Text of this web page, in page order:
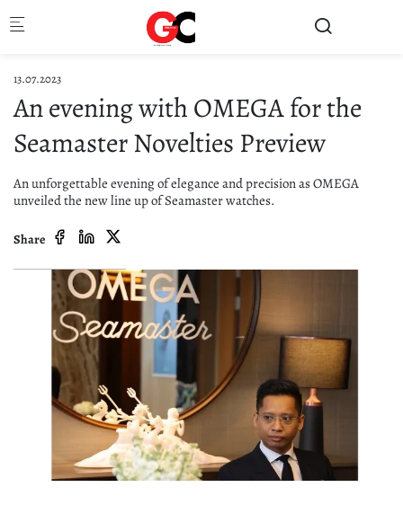
13.07.2023
An evening with OMEGA for the
Seamaster Novelties Preview
An unforgettable evening of elegance and precision as OMEGA
unveiled the new line up of Seamaster watches.
Share